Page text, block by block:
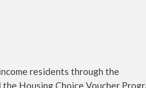
residents through the
Housing Choice Voucher